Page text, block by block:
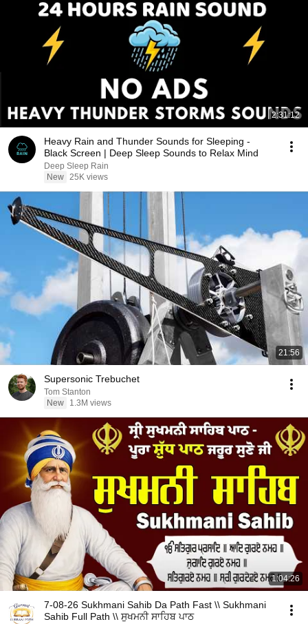
2:31:12
Heavy Rain and Thunder Sounds for Sleeping -
Black Screen | Deep Sleep Sounds to Relax Mind
Deep Sleep Rain
New 25K views
21:56
Supersonic Trebuchet
Tom Stanton
New
1.3M views
1:04:26
7-08-26 Sukhmani Sahib Da Path Fast \\ Sukhmani
Sahib Full Path \\ ਸੁਖਮਨੀ ਸਾਹਿਬ ਪਾਠ